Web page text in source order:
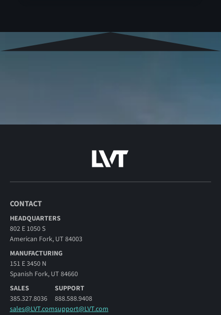
CONTACT
HEADQUARTERS
802 E 1050 S
American Fork, UT 84003
MANUFACTURING
151 E 3450 N
Spanish Fork, UT 84660
SALES
385.327.8036
sales@LVT.com
SUPPORT
888.588.9408
support@LVT.com